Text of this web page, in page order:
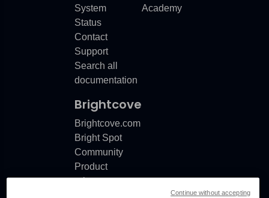
System
Status
Contact
Support
Search all
documentation
Academy
Brightcove
Brightcove.com
Bright Spot
Community
Product
release
Continue without accepting